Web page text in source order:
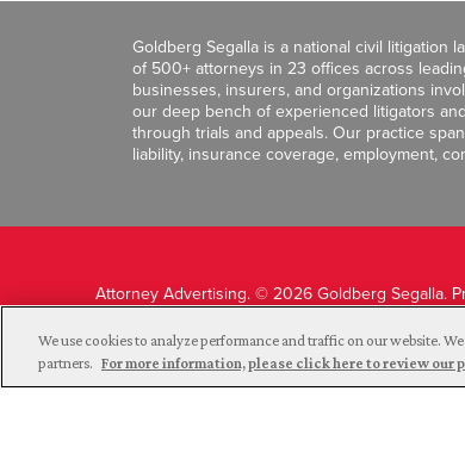
Goldberg Segalla is a national civil litigation
of 500+ attorneys in 23 offices across
businesses, insurers, and organizations
our deep bench of experienced litigators
through trials and appeals. Our practice
liability, insurance coverage, employment,
Attorney Advertising. © 2026 Goldberg Segalla.
We use cookies to analyze performance and traffic on our website.
partners. For more information, please click here to review